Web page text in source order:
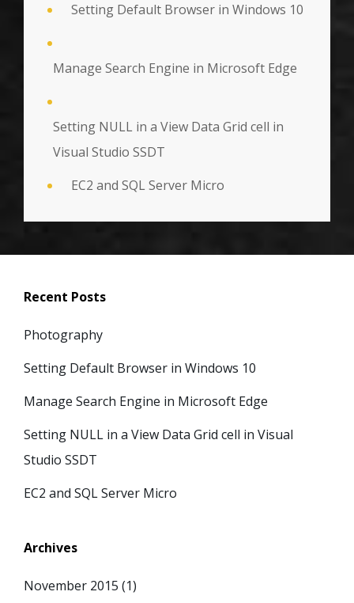
Setting Default Browser in Windows 10
Manage Search Engine in Microsoft Edge
Setting NULL in a View Data Grid cell in
Visual Studio SSDT
EC2 and SQL Server Micro
Recent Posts
Photography
Setting Default Browser in Windows 10
Manage Search Engine in Microsoft Edge
Setting NULL in a View Data Grid cell in Visual
Studio SSDT
EC2 and SQL Server Micro
Archives
November 2015 (1)